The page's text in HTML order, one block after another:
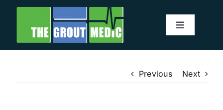
Toggle
Services
Previous Next